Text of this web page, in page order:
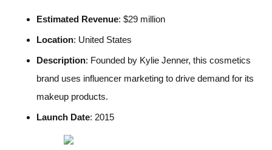
Estimated Revenue: $29 million
Location: United States
Description: Founded by Kylie Jenner, this cosmetics
brand uses influencer marketing to drive demand for its
makeup products.
Launch Date: 2015